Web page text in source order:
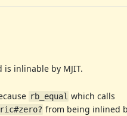
is inlinable by MJIT.
rb_equal which calls
from being inlined